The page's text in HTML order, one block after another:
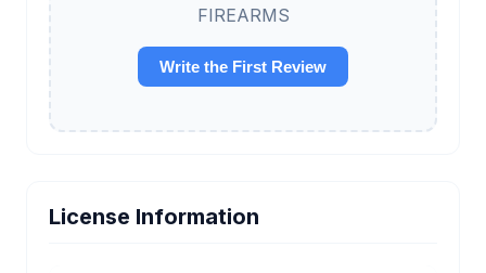
FIREARMS
Write the First Review
License Information